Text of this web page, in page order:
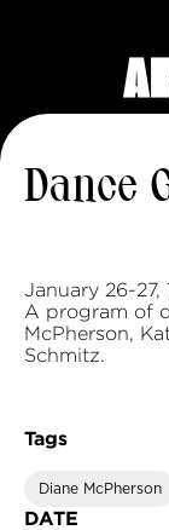
Dance
January 26-27,
A program of
McPherson,
Schmitz.
Tags
Diane McPherson
DATE